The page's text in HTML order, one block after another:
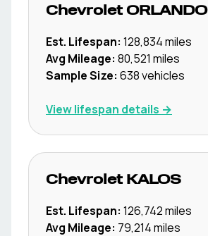
Chevrolet ORLANDO
Est. Lifespan: 128,834miles
Avg Mileage: 80,521 miles
Sample Size: 638vehicles
View lifespan details →
Chevrolet KALOS
Est. Lifespan: 126,742miles
Avg Mileage: 79,214miles